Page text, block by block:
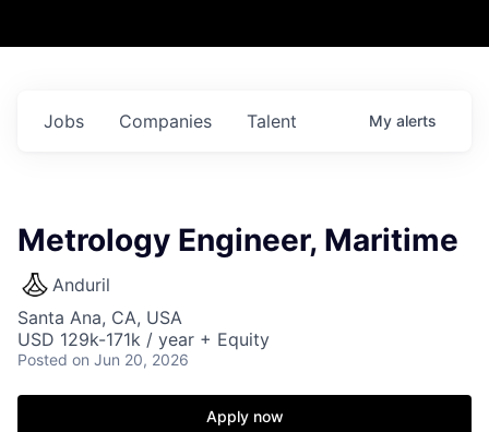
Jobs Companies Talent My alerts
Metrology Engineer, Maritime
Anduril
Santa Ana, CA, USA
USD 129k-171k / year + Equity
Posted on Jun 20, 2026
Apply now